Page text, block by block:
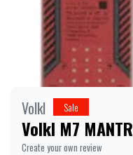
Volkl Sale
Volkl M7
Create your own review